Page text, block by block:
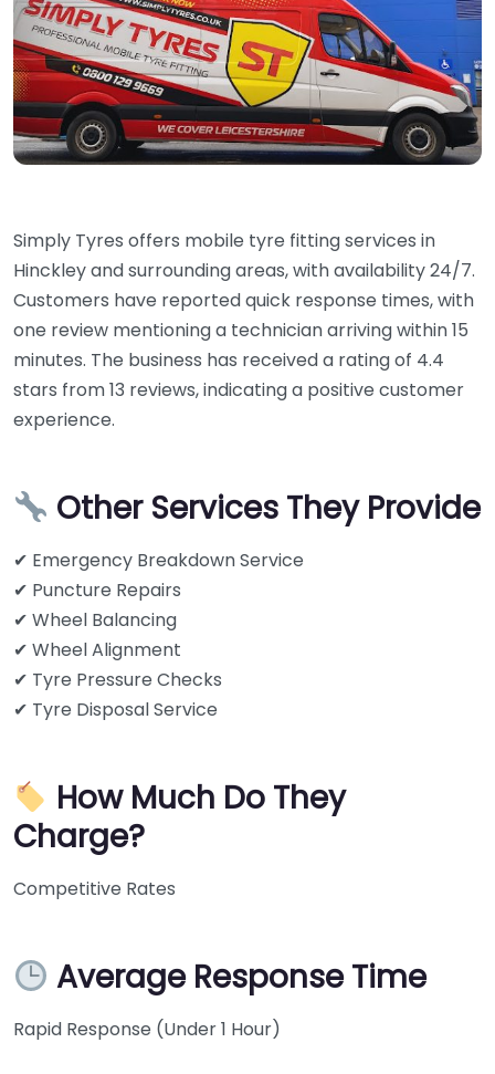
Simply Tyres offers mobile tyre fitting services in
Hinckley and surrounding areas, with availability 24/7.
Customers have reported quick response times, with
one review mentioning a technician arriving within 15
minutes. The business has received a rating of 4.4
stars from 13 reviews, indicating a positive customer
experience.
Other Services They Provide
✔ Emergency Breakdown Service
✔ Puncture Repairs
✔ Wheel Balancing
✔ Wheel Alignment
✔ Tyre Pressure Checks
✔ Tyre Disposal Service
How Much Do They
Charge?
Competitive Rates
Average Response Time
Rapid Response (Under 1 Hour)